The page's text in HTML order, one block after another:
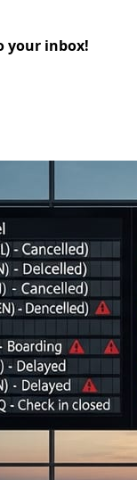
your inbox!